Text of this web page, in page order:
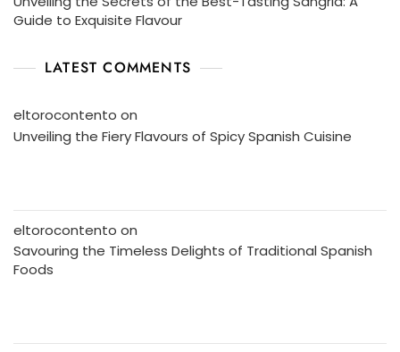
Guide to Exquisite Flavour
LATEST COMMENTS
eltorocontento on
Unveiling the Fiery Flavours of Spicy Spanish Cuisine
eltorocontento on
Savouring the Timeless Delights of Traditional Spanish
Foods